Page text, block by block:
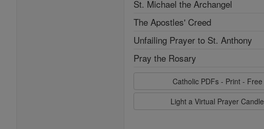
St. Michael the Archangel
The Apostles' Creed
Unfailing Prayer to St. Anthony
Pray the Rosary
Catholic PDFs - Print - Free
Light a Virtual Prayer Candle